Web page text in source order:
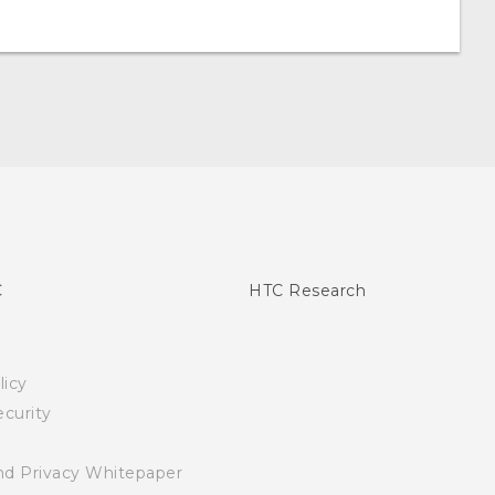
Privacy Whitepaper
HTC Research